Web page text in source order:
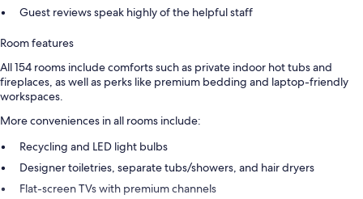
Guest reviews speak highly of the helpful staff
Room features
All 154 rooms include comforts such as private indoor hot tubs and
fireplaces, as well as perks like premium bedding and laptop-friendly
workspaces.
More conveniences in all rooms include:
Recycling and LED light bulbs
Designer toiletries, separate tubs/showers, and hair dryers
Flat-screen TVs with premium channels